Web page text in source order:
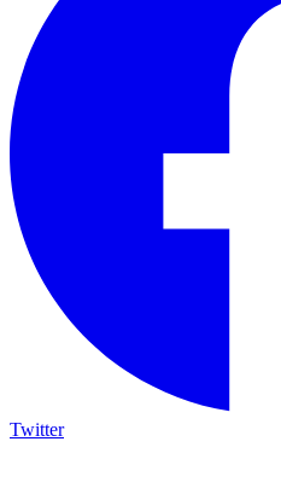
Twitter